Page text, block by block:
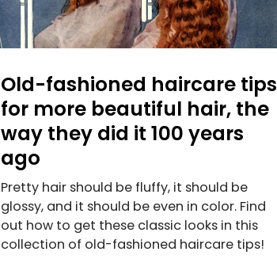
Old-fashioned haircare tips
for more beautiful hair, the
way they did it 100 years
ago
Pretty hair should be fluffy, it should be
glossy, and it should be even in color. Find
out how to get these classic looks in this
collection of old-fashioned haircare tips!